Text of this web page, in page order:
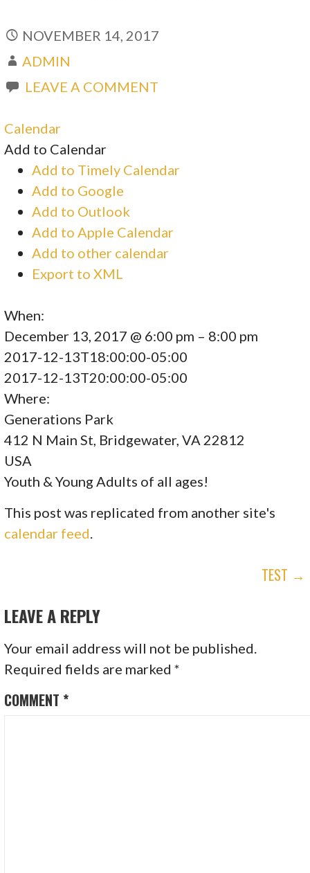
NOVEMBER 14, 2017
ADMIN
LEAVE A COMMENT
Calendar
Add to Calendar
Add to Timely Calendar
Add to Google
Add to Outlook
Add to Apple Calendar
Add to other calendar
Export to XML
When:
December 13, 2017 @ 6:00 pm – 8:00 pm
2017-12-13T18:00:00-05:00
2017-12-13T20:00:00-05:00
Where:
Generations Park
412 N Main St, Bridgewater, VA 22812
USA
Youth & Young Adults of all ages!
This post was replicated from another site's
calendar feed
NAVIGATION
TEST →
LEAVE A REPLY
Your email address will not be published.
Required fields are marked*
COMMENT *